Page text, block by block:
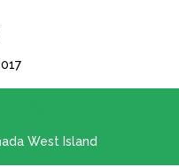
West Island